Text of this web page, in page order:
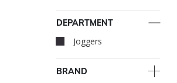
DEPARTMENT
Joggers
BRAND